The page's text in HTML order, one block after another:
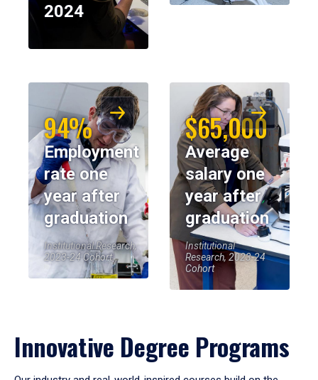
2024
94%
Employment
rate one
year after
graduation
Institutional Research,
2023-24 Cohort
$65,000
Average
salary one
year after
graduation
Institutional
Research, 2023-24
Cohort
Innovative Degree Programs